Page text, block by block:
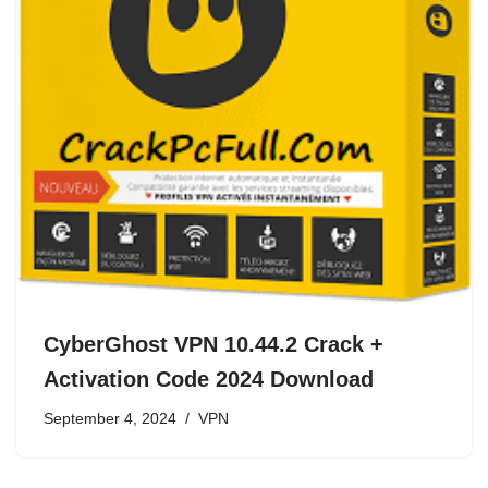
CyberGhost VPN 10.44.2 Crack +
Activation Code 2024 Download
September 4, 2024 VPN